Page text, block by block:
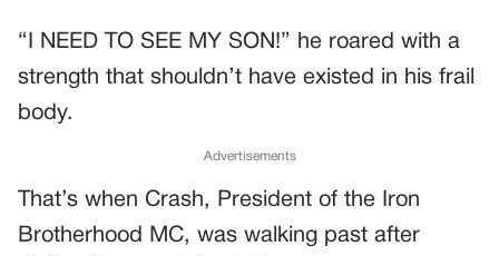
“I NEED TO SEE MY SON!” he roared with a
strength that shouldn’t have existed in his frail
body.
Advertisements
That’s when Crash, President of the Iron
Brotherhood MC, was walking past after